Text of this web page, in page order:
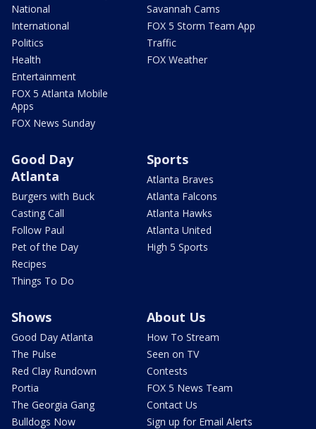
National
International
Politics
Health
Entertainment
FOX 5 Atlanta Mobile
Apps
FOX News Sunday
Savannah Cams
FOX 5 Storm Team App
Traffic
FOX Weather
Good Day
Atlanta
Burgers with Buck
Casting Call
Follow Paul
Pet of the Day
Recipes
Things To Do
Sports
Atlanta Braves
Atlanta Falcons
Atlanta Hawks
Atlanta United
High 5 Sports
Shows
Good Day Atlanta
The Pulse
Red Clay Rundown
Portia
The Georgia Gang
Bulldogs Now
About Us
How To Stream
Seen on TV
Contests
FOX 5 News Team
Contact Us
Sign up for Email Alerts